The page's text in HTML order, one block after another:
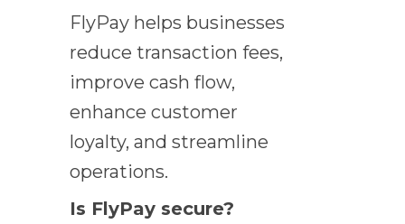
FlyPay helps businesses
reduce transaction fees,
improve cash flow,
enhance customer
loyalty, and streamline
operations.
Is FlyPay secure?